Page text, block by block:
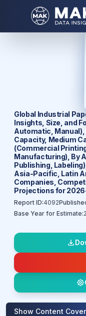
Global Industrial
Insights, Size, and
Automatic,
Capacity, Medium
(Commercial
Manufacturing), By
Publishing,
Asia-Pacific, Latin
Companies,
Projections for
Report ID:4092
Base Year for Estimate:
Show Content